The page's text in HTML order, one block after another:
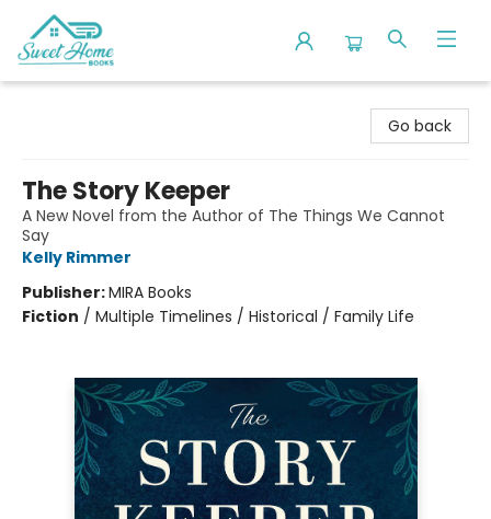
Go back
The Story Keeper
A New Novel from the Author of The Things We Cannot
Say
Kelly Rimmer
Publisher:MIRA Books
Fiction / Multiple Timelines / Historical / Family Life